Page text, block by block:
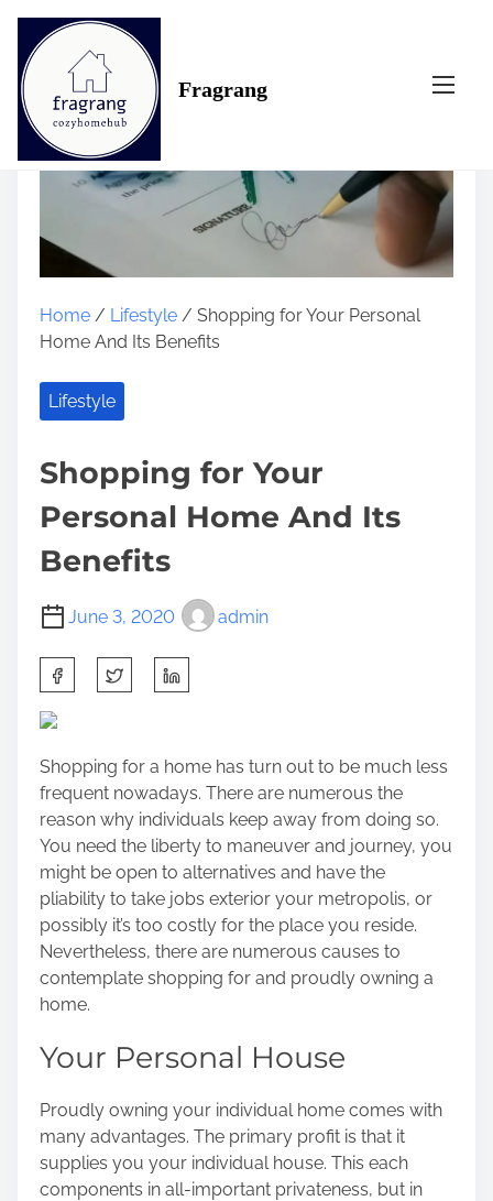
Fragrang
Home / Lifestyle / Shopping for Your Personal
Home And Its Benefits
Lifestyle
Shopping for Your
Personal Home And Its
Benefits
June 3, 2020 admin
h
a
e
t
h
s
p
o
s
t
o
Shopping for a home has turn out to be much less
frequent nowadays. There are numerous the
reason why individuals keep away from doing so.
You need the liberty to maneuver and journey, you
might be open to alternatives and have the
pliability to take jobs exterior your metropolis, or
possibly it’s too costly for the place you reside.
Nevertheless, there are numerous causes to
contemplate shopping for and proudly owning a
home.
Your Personal House
Proudly owning your individual home comes with
many advantages. The primary profit is that it
supplies you your individual house. This each
components in all-important privateness, but in